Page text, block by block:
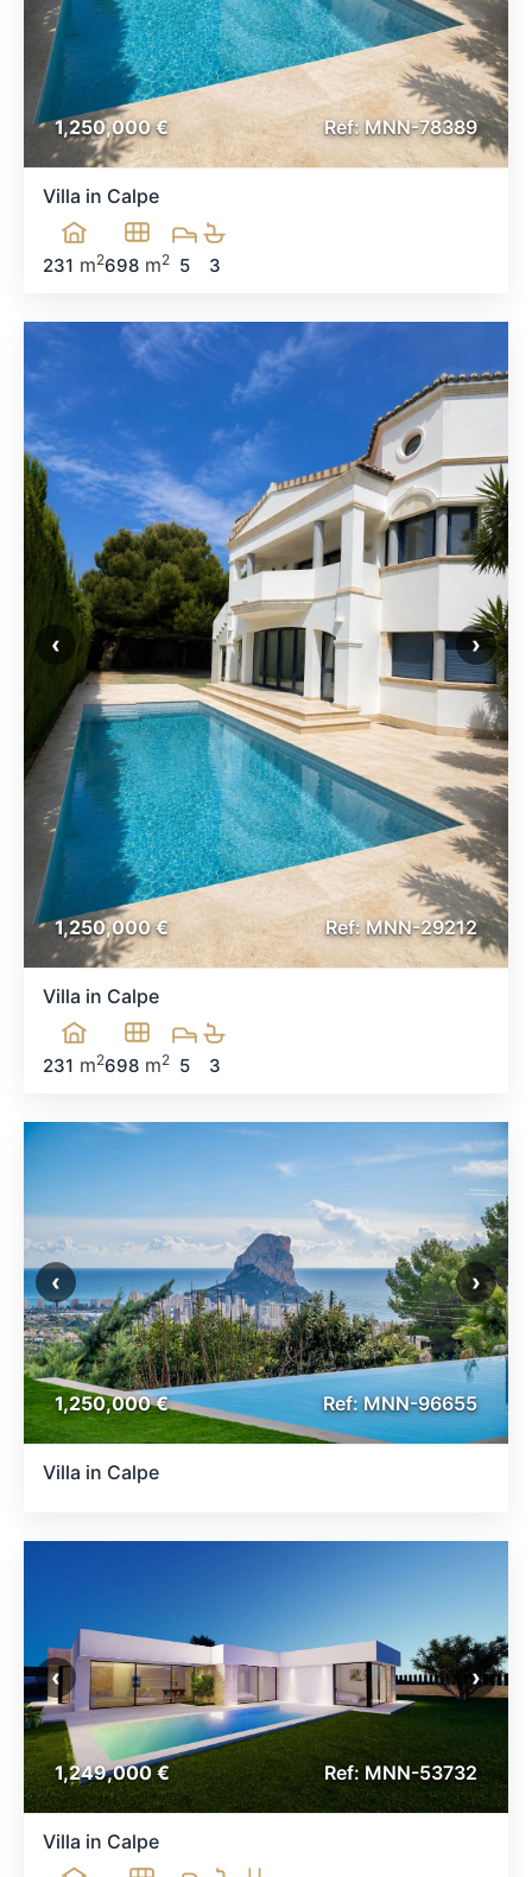
1,250,000 € Ref:MNN-78389
Villa in Calpe
231 m2698 m2 5 3
1,250,000 € Ref:MNN-29212
‹ ›
Villa in Calpe
231 m2698 m2 5 3
1,250,000 € Ref: MNN-96655
‹ ›
Villa in Calpe
1,249,000 € Ref: MNN-53732
‹ ›
Villa in Calpe